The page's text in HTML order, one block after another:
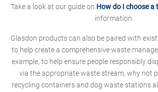
Take a look at our guide on How do I choose a
information.
Glasdon products can also be paired with
to help create a comprehensive waste
example, to help ensure people responsibly
via the appropriate waste stream, why not
recycling containers and dog waste stations